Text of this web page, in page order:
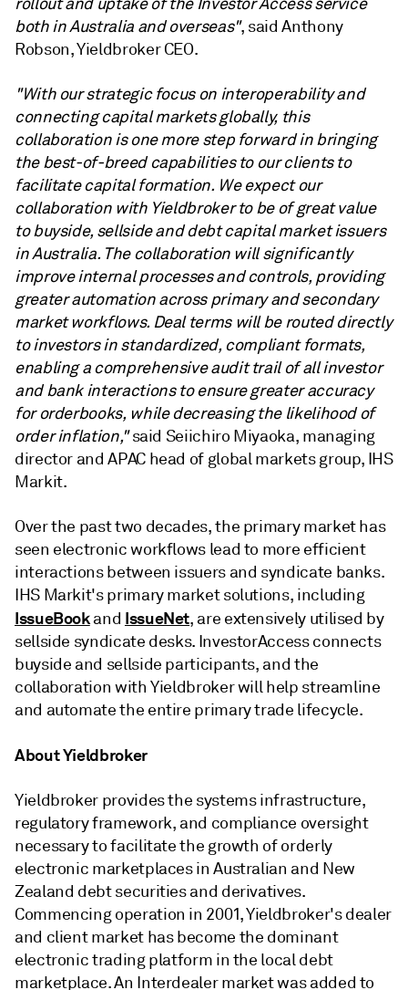
both in Australia and overseas", said Anthony
Robson, Yieldbroker CEO.
"With our strategic focus on interoperability and
connecting capital markets globally, this
collaboration is one more step forward in bringing
the best-of-breed capabilities to our clients to
facilitate capital formation. We expect our
collaboration with Yieldbroker to be of great value
to buyside, sellside and debt capital market issuers
in Australia. The collaboration will significantly
improve internal processes and controls, providing
greater automation across primary and secondary
market workflows. Deal terms will be routed directly
to investors in standardized, compliant formats,
enabling a comprehensive audit trail of all investor
and bank interactions to ensure greater accuracy
for orderbooks, while decreasing the likelihood of
order inflation,"said Seiichiro Miyaoka, managing
director and APAC head of global markets group, IHS
Markit.
Over the past two decades, the primary market has
seen electronic workflows lead to more efficient
interactions between issuers and syndicate banks.
IHS Markit's primary market solutions, including
IssueBookand IssueNet, are extensively utilised by
sellside syndicate desks. InvestorAccess connects
buyside and sellside participants, and the
collaboration with Yieldbroker will help streamline
and automate the entire primary trade lifecycle.
About Yieldbroker
Yieldbroker provides the systems infrastructure,
regulatory framework, and compliance oversight
necessary to facilitate the growth of orderly
electronic marketplaces in Australian and New
Zealand debt securities and derivatives.
Commencing operation in 2001, Yieldbroker's dealer
and client market has become the dominant
electronic trading platform in the local debt
marketplace. An Interdealer market was added to